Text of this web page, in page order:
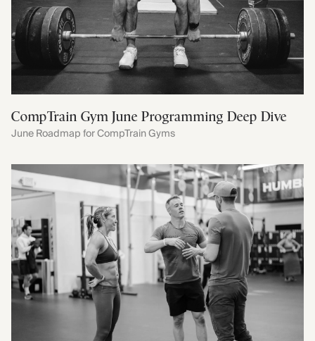
CompTrain Gym June Programming Deep Dive
June Roadmap for CompTrain Gyms